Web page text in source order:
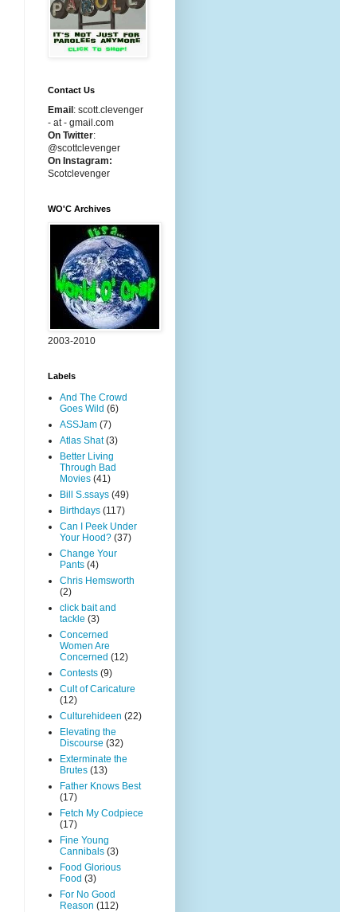
Contact Us
Email : scott.clevenger
- at - gmail.com
On Twitter:
@scottclevenger
On Instagram:
Scotclevenger
WO'C Archives
2003-2010
Labels
And The Crowd
Goes Wild (6)
ASSJam (7)
Atlas Shat (3)
Better Living
Through Bad
Movies (41)
Bill S.ssays (49)
Birthdays (117)
Can I Peek Under
Your Hood? (37)
Change Your
Pants (4)
Chris Hemsworth
(2)
click bait and
tackle (3)
Concerned
Women Are
Concerned (12)
Contests (9)
Cult of Caricature
(12)
Culturehideen (22)
Elevating the
Discourse (32)
Exterminate the
Brutes (13)
Father Knows Best
(17)
Fetch My Codpiece
(17)
Fine Young
Cannibals (3)
Food Glorious
Food (3)
For No Good
Reason (112)